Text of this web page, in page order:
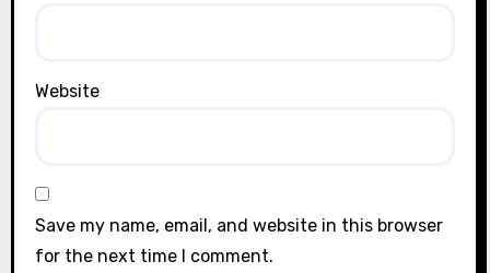
Website
Save my name, email, and website in this browser
for the next time I comment.